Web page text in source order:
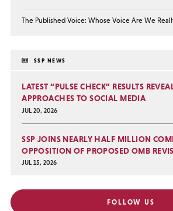
The Published Voice: Whose Voice Are We
SSP NEWS
LATEST “PULSE CHECK” RESULTS
APPROACHES TO SOCIAL MEDIA
JUL 20, 2026
SSP JOINS NEARLY HALF MILLION
OPPOSITION OF PROPOSED OMB
JUL 15, 2026
FOLLOW US